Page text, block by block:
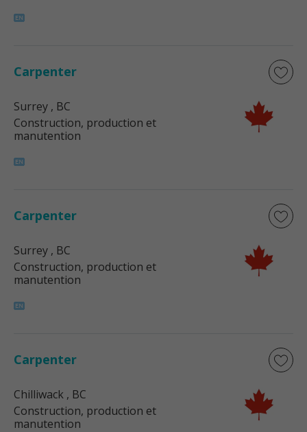
Carpenter
Surrey , BC
Construction, production et
manutention
Carpenter
Surrey , BC
Construction, production et
manutention
Carpenter
Chilliwack , BC
Construction, production et
manutention